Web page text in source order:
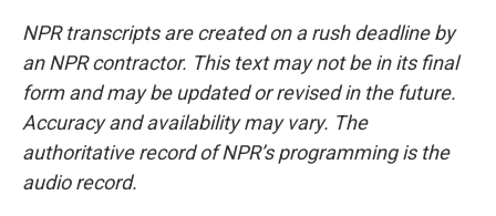
NPR transcripts are created on a rush deadline by
an NPR contractor. This text may not be in its final
form and may be updated or revised in the future.
Accuracy and availability may vary. The
authoritative record of NPR’s programming is the
audio record.